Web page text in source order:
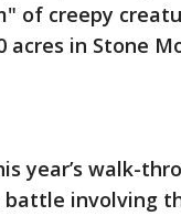
of creepy
acres in Stone
year’s walk-
involving